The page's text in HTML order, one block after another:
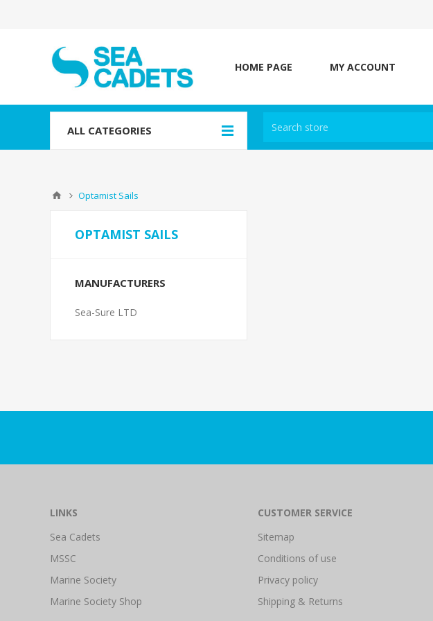
HOME PAGE MY ACCOUNT
ALL CATEGORIES
Optamist Sails
OPTAMIST SAILS
MANUFACTURERS
Sea-Sure LTD
LINKS
Sea Cadets
MSSC
Marine Society
Marine Society Shop
CUSTOMER SERVICE
Sitemap
Conditions of use
Privacy policy
Shipping & Returns